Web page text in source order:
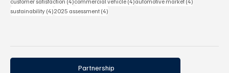
sustainability (4)4 posts
2025 assessment (4)
Partnership